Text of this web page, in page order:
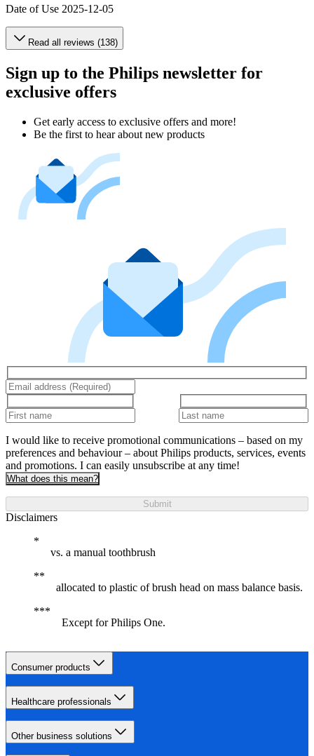
Date of Use 2025-12-05
Read all reviews (138)
Sign up to the Philips newsletter for
exclusive offers
Get early access to exclusive offers and more!
Be the first to hear about new products
I would like to receive promotional communications – based on my
preferences and behaviour – about Philips products, services, events
and promotions. I can easily unsubscribe at any time!
What does this mean?
Submit
Disclaimers
vs. a manual toothbrush
allocated to plastic of brush head on mass balance basis.
Except for Philips One.
Consumer products
Healthcare professionals
Other business solutions